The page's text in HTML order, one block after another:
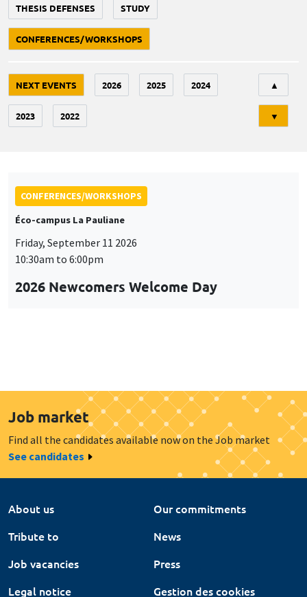
THESIS DEFENSES STUDY
CONFERENCES/WORKSHOPS
NEXT EVENTS 2026 2025 2024
2023 2022
▲
▼
CONFERENCES/WORKSHOPS
Éco-campus La Pauliane
Friday, September 11 2026
10:30am to 6:00pm
2026 Newcomers Welcome Day
Job market
Find all the candidates available now on the Job market
See candidates
About us
Our commitments
Tribute to
News
Job vacancies
Press
Legal notice
Gestion des cookies